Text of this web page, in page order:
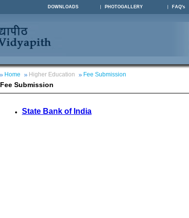
DOWNLOADS PHOTOGALLERY FAQ's
Home Higher Education Fee Submission
Fee Submission
State Bank of India